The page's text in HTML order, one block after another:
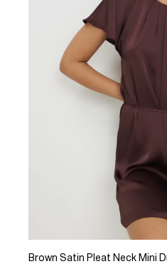
Brown Satin Pleat Neck Mini